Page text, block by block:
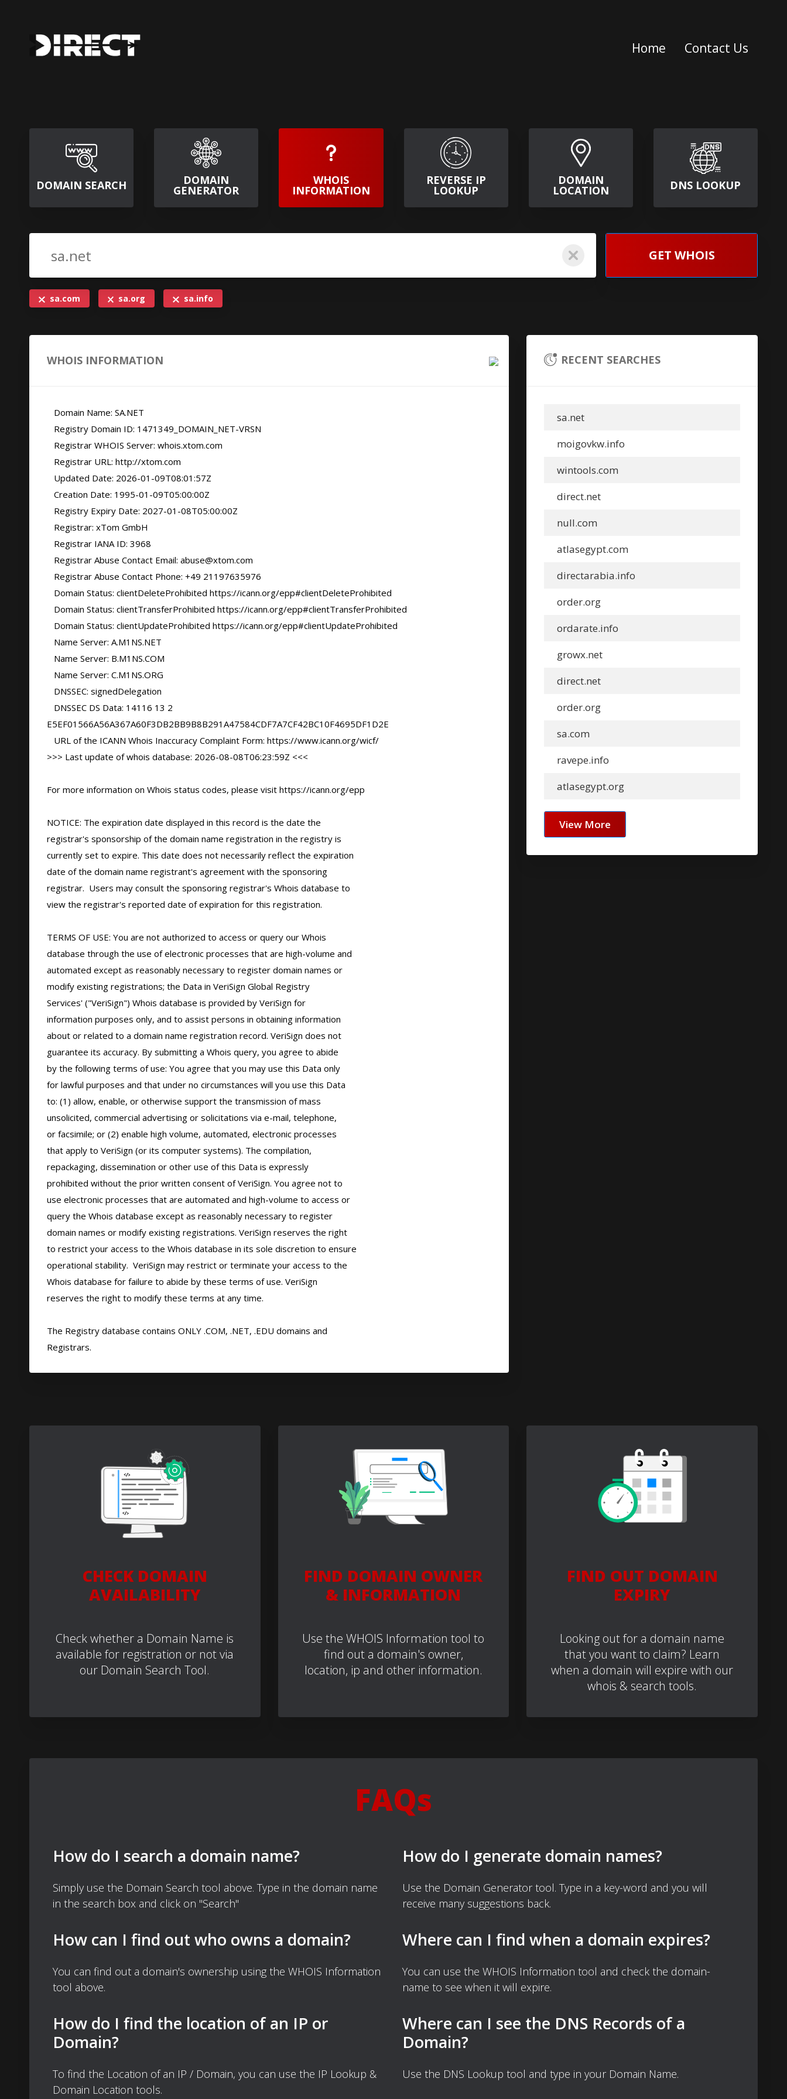
Home Contact Us
DOMAIN SEARCH DOMAIN
GENERATOR
WHOIS
INFORMATION
REVERSE IP
LOOKUP
DOMAIN
LOCATION DNS LOOKUP
GET WHOIS
sa.com sa.org sa.info
WHOIS INFORMATION
E5EF01566A56A367A60F3DB2BB9B8B291A47584CDF7A7CF42BC10F4695DF1D2E
>>> Last update of whois database: 2026-08-08T06:23:59Z <<<
For more information on Whois status codes, please visit https://icann.org/epp
NOTICE: The expiration date displayed in this record is the date the
registrar's sponsorship of the domain name registration in the registry is
currently set to expire. This date does not necessarily reflect the expiration
date of the domain name registrant's agreement with the sponsoring
registrar.  Users may consult the sponsoring registrar's Whois database to
view the registrar's reported date of expiration for this registration.
TERMS OF USE: You are not authorized to access or query our Whois
database through the use of electronic processes that are high-volume and
automated except as reasonably necessary to register domain names or
modify existing registrations; the Data in VeriSign Global Registry
Services' ("VeriSign") Whois database is provided by VeriSign for
information purposes only, and to assist persons in obtaining information
about or related to a domain name registration record. VeriSign does not
guarantee its accuracy. By submitting a Whois query, you agree to abide
by the following terms of use: You agree that you may use this Data only
for lawful purposes and that under no circumstances will you use this Data
to: (1) allow, enable, or otherwise support the transmission of mass
unsolicited, commercial advertising or solicitations via e-mail, telephone,
or facsimile; or (2) enable high volume, automated, electronic processes
that apply to VeriSign (or its computer systems). The compilation,
repackaging, dissemination or other use of this Data is expressly
prohibited without the prior written consent of VeriSign. You agree not to
use electronic processes that are automated and high-volume to access or
query the Whois database except as reasonably necessary to register
domain names or modify existing registrations. VeriSign reserves the right
to restrict your access to the Whois database in its sole discretion to ensure
operational stability.  VeriSign may restrict or terminate your access to the
Whois database for failure to abide by these terms of use. VeriSign
reserves the right to modify these terms at any time.
The Registry database contains ONLY .COM, .NET, .EDU domains and
RECENT SEARCHES
sa.net
moigovkw.info
wintools.com
direct.net
null.com
atlasegypt.com
directarabia.info
order.org
ordarate.info
growx.net
direct.net
order.org
sa.com
ravepe.info
atlasegypt.org
View More
CHECK DOMAIN
AVAILABILITY
Check whether a Domain Name is
available for registration or not via
our Domain Search Tool.
FIND DOMAIN OWNER
& INFORMATION
Use the WHOIS Information tool to
find out a domain's owner,
location, ip and other information.
FIND OUT DOMAIN
EXPIRY
Looking out for a domain name
that you want to claim? Learn
when a domain will expire with our
whois & search tools.
FAQs
How do I search a domain name?
Simply use the Domain Search tool above. Type in the domain name
in the search box and click on "Search"
How do I generate domain names?
Use the Domain Generator tool. Type in a key-word and you will
receive many suggestions back.
How can I find out who owns a domain?
You can find out a domain's ownership using the WHOIS Information
tool above.
Where can I find when a domain expires?
You can use the WHOIS Information tool and check the domain-
name to see when it will expire.
How do I find the location of an IP or
Domain?
To find the Location of an IP / Domain, you can use the IP Lookup &
Domain Location tools.
Where can I see the DNS Records of a
Domain?
Use the DNS Lookup tool and type in your Domain Name.